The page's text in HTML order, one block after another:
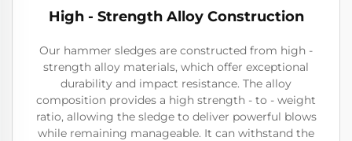
High - Strength Alloy Construction
Our hammer sledges are constructed from high -
strength alloy materials, which offer exceptional
durability and impact resistance. The alloy
composition provides a high strength - to - weight
ratio, allowing the sledge to deliver powerful blows
while remaining manageable. It can withstand the